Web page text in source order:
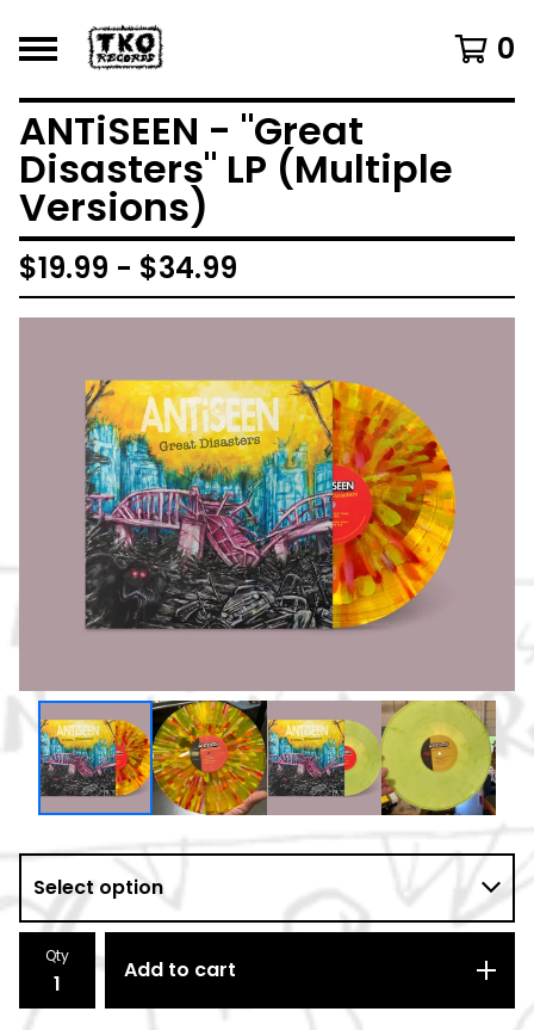
0
ANTiSEEN - "Great
Disasters" LP (Multiple
Versions)
$19.99 - $34.99
Qty
Add to cart